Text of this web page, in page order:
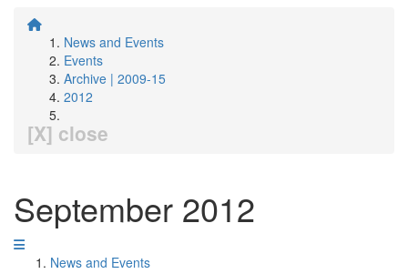
News and Events
Events
Archive | 2009-15
2012
[X] close
September 2012
News and Events